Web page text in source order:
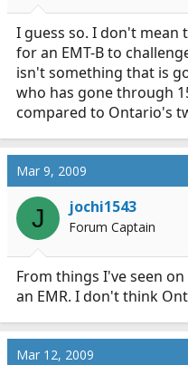
I guess so. I don't mean
for an EMT-B to
isn't something that is
who has gone through
compared to Ontario's
Mar 9, 2009
J jochi1543
Forum Captain
From things I've seen
an EMR. I don't think
Mar 12, 2009